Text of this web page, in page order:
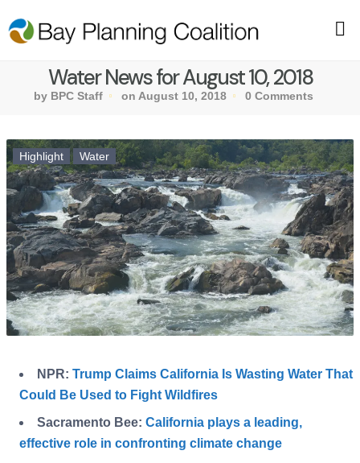
Water News for August 10, 2018
by BPC Staff on August 10, 2018 0 Comments
Highlight Water
NPR: Trump Claims California Is Wasting Water That
Could Be Used to Fight Wildfires
Sacramento Bee: California plays a leading,
effective role in confronting climate change